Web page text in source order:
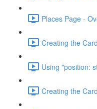
Places Page -
Creating the
Using "position:
Creating the